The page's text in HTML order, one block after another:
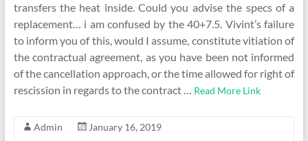
transfers the heat inside. Could you advise the specs of a
replacement… i am confused by the 40+7.5. Vivint’s failure
to inform you of this, would I assume, constitute vitiation of
the contractual agreement, as you have been not informed
of the cancellation approach, or the time allowed for right of
rescission in regards to the contract … Read More Link
Admin
January 16, 2019